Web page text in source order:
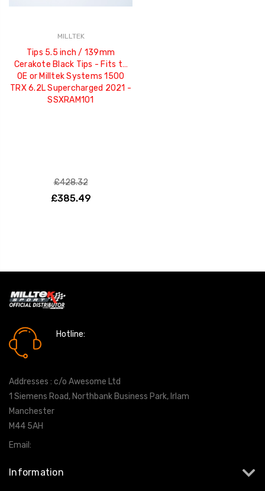
MILLTEK
Tips 5.5 inch / 139mm
Cerakote Black Tips - Fits to
OE or Milltek Systems 1500
TRX 6.2L Supercharged 2021 -
SSXRAM101
£428.32
£385.49
Hotline:
Addresses : c/o Awesome Ltd
1 Siemens Road, Northbank Business Park, Irlam
Manchester
M44 5AH
Email:
Information